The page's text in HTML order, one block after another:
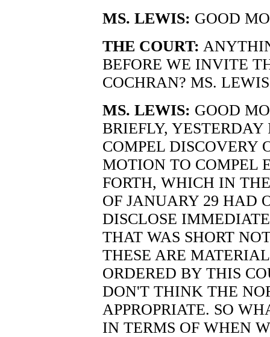
MS. LEWIS: GOOD
THE COURT:
BEFORE WE INVITE
COCHRAN? MS.
MS. LEWIS: GOOD
BRIEFLY,
COMPEL DISCOVERY
MOTION TO COMPEL
FORTH, WHICH IN
OF JANUARY 29 HAD
DISCLOSE
THAT WAS SHORT
THESE ARE
ORDERED BY THIS
DON'T THINK THE
APPROPRIATE. SO
IN TERMS OF WHEN